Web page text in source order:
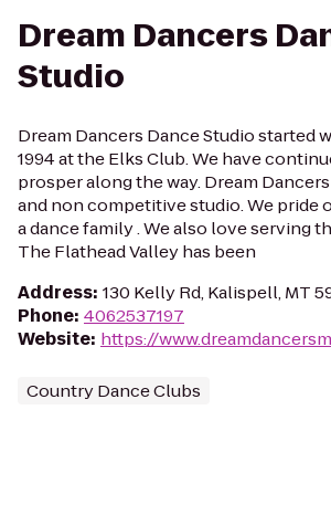
Dream Dancers
Studio
Dream Dancers Dance Studio started
1994 at the Elks Club. We have
prosper along the way. Dream
and non competitive studio. We pride
a dance family . We also love serving
The Flathead Valley has been
Address: 130 Kelly Rd, Kalispell, MT
Phone: 4062537197
Website: https://
Country Dance Clubs